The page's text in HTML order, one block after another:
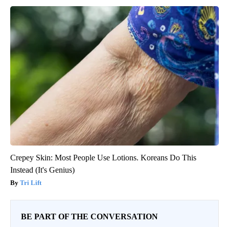
Crepey Skin: Most People Use Lotions. Koreans Do This
Instead (It's Genius)
Tri Lift
BE PART OF THE CONVERSATION